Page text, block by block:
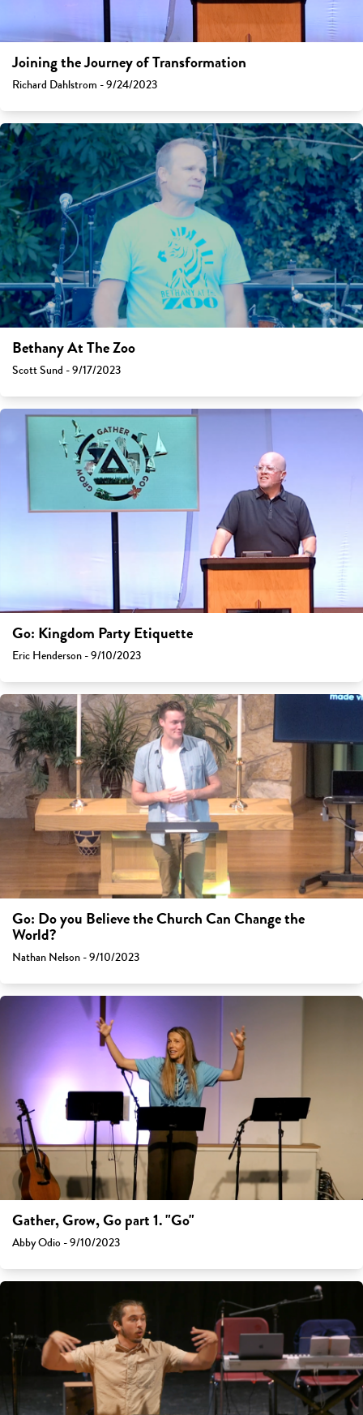
Joining the Journey of Transformation
Richard Dahlstrom - 9/24/2023
Bethany At The Zoo
Scott Sund - 9/17/2023
Go: Kingdom Party Etiquette
Eric Henderson - 9/10/2023
Go: Do you Believe the Church Can Change the
World?
Nathan Nelson - 9/10/2023
Gather, Grow, Go part 1. "Go"
Abby Odio - 9/10/2023